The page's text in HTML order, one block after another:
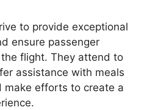
to provide exceptional
ensure passenger
flight. They attend to
assistance with meals
make efforts to create a